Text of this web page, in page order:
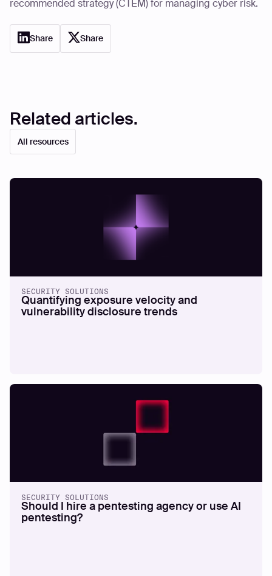
recommended strategy (CTEM) for managing cyber risk.
Share Share
Related articles.
All resources
SECURITY SOLUTIONS
Quantifying exposure velocity and
vulnerability disclosure trends
SECURITY SOLUTIONS
Should I hire a pentesting agency or use AI
pentesting?